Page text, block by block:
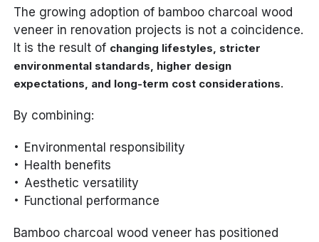
The growing adoption of bamboo charcoal wood
veneer in renovation projects is not a coincidence.
It is the result of changing lifestyles, stricter
environmental standards, higher design
expectations, and long-term cost considerations.
By combining:
Environmental responsibility
Health benefits
Aesthetic versatility
Functional performance
Bamboo charcoal wood veneer has positioned